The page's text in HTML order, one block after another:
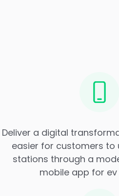
Deliver a digital
easier for customers to
stations through a
mobile app for